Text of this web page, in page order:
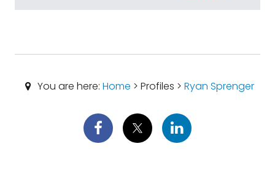
You are here: Home > Profiles > Ryan Sprenger